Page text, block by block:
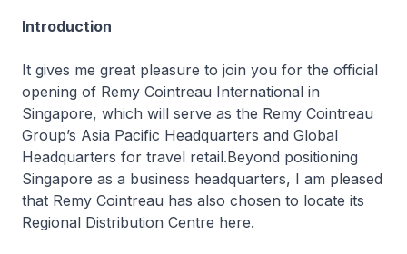
Introduction
It gives me great pleasure to join you for the official
opening of Remy Cointreau International in
Singapore, which will serve as the Remy Cointreau
Group’s Asia Pacific Headquarters and Global
Headquarters for travel retail.Beyond positioning
Singapore as a business headquarters, I am pleased
that Remy Cointreau has also chosen to locate its
Regional Distribution Centre here.